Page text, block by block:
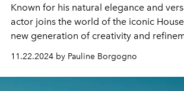
Known for his natural elegance and
actor joins the world of the iconic
new generation of creativity and
11.22.2024 by Pauline Borgogno